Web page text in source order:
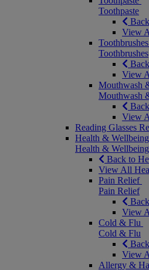
Toothpaste
View
Toothbrushes
Toothbrushes
View
Mouthwash
Mouthwash
View
Reading Glasses
Health & Wellbeing
Health & Wellbeing
Back to
View All
Pain Relief
Pain Relief
View
Cold & Flu
Cold & Flu
View
Allergy &